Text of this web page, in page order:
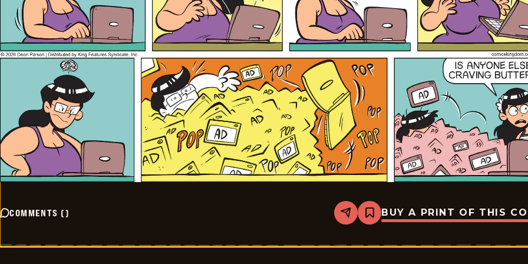
COMMENTS () Share
Bookmark
Rosebuds
2026-
BUY A PRINT OF THIS